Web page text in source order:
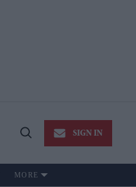
Open
SIGN IN
MORE